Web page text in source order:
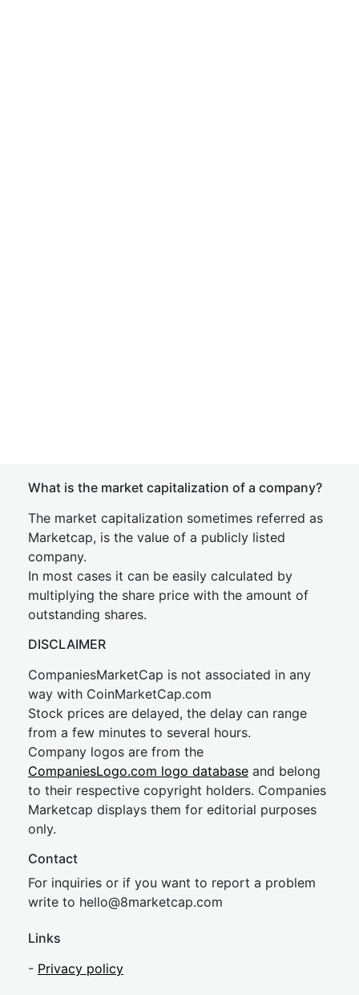
What is the market capitalization of a company?
The market capitalization sometimes referred as
Marketcap, is the value of a publicly listed
company.
In most cases it can be easily calculated by
multiplying the share price with the amount of
outstanding shares.
DISCLAIMER
CompaniesMarketCap is not associated in any
way with CoinMarketCap.com
Stock prices are delayed, the delay can range
from a few minutes to several hours.
Company logos are from the
CompaniesLogo.com logo database and belong
to their respective copyright holders. Companies
Marketcap displays them for editorial purposes
only.
Contact
For inquiries or if you want to report a problem
write to hello@8marketcap.com
Links
- Privacy policy